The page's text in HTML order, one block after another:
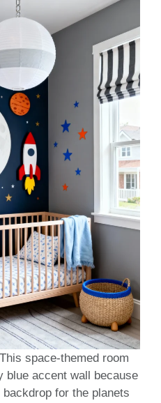
space-themed room
blue accent wall because
for the planets